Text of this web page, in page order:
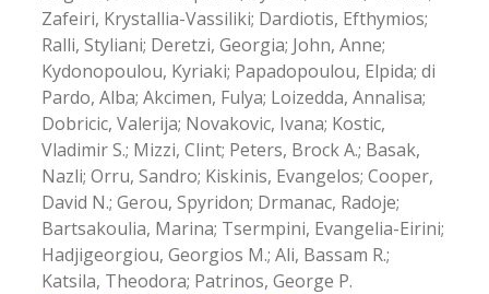
Zafeiri, Krystallia-Vassiliki; Dardiotis, Efthymios;
Ralli, Styliani; Deretzi, Georgia; John, Anne;
Kydonopoulou, Kyriaki; Papadopoulou, Elpida; di
Pardo, Alba; Akcimen, Fulya; Loizedda, Annalisa;
Dobricic, Valerija; Novakovic, Ivana; Kostic,
Vladimir S.; Mizzi, Clint; Peters, Brock A.; Basak,
Nazli; Orru, Sandro; Kiskinis, Evangelos; Cooper,
David N.; Gerou, Spyridon; Drmanac, Radoje;
Bartsakoulia, Marina; Tsermpini, Evangelia-Eirini;
Hadjigeorgiou, Georgios M.; Ali, Bassam R.;
Katsila, Theodora; Patrinos, George P.